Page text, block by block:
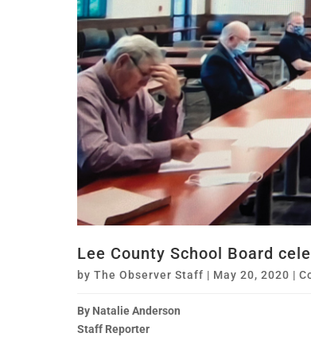
Lee County School Board
by The Observer Staff | May 20, 2020 |
By Natalie Anderson
Staff Reporter